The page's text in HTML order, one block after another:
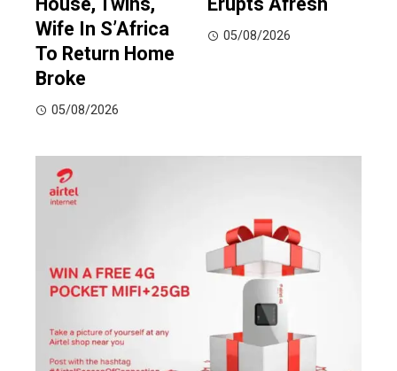
Wife In S’Africa
To Return Home
Broke
05/08/2026
05/08/2026